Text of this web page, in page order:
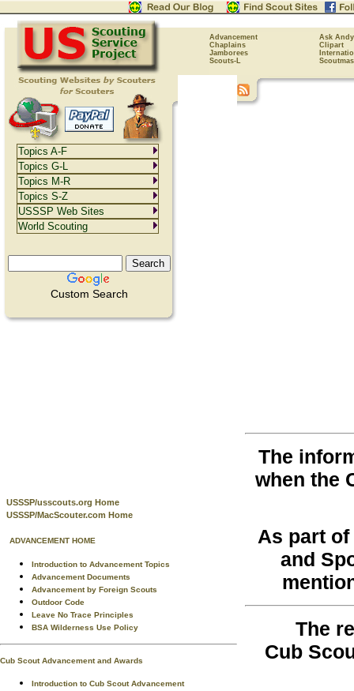
Advancement
Ask Andy
Chaplains
Clipart
Jamborees
Scouts-L
Custom Search
USSSP/usscouts.org Home
USSSP/MacScouter.com Home
ADVANCEMENT HOME
Introduction to Advancement Topics
Advancement Documents
Advancement by Foreign Scouts
Outdoor Code
Leave No Trace Principles
BSA Wilderness Use Policy
Cub Scout Advancement and Awards
Introduction to Cub Scout Advancement
The
when the
As part
and
The
Cub
Topics A-F
Topics G-L
Topics M-R
Topics S-Z
USSSP Web Sites
World Scouting